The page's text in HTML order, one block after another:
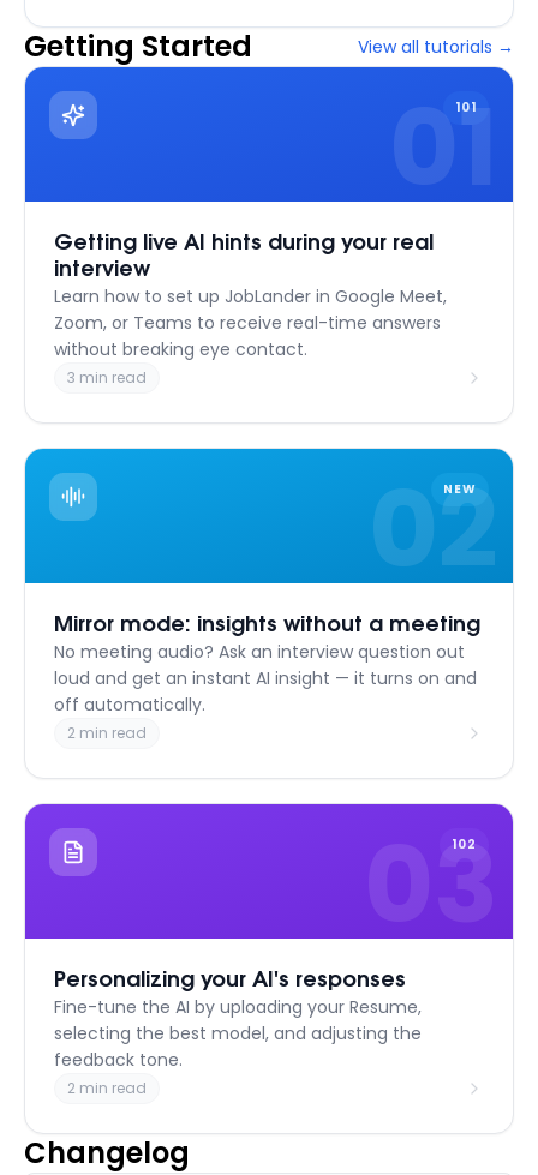
Getting Started View all tutorials →
01
101
Getting live AI hints during your real
interview
Learn how to set up JobLander in Google Meet,
Zoom, or Teams to receive real-time answers
without breaking eye contact.
3 min read
02
NEW
Mirror mode: insights without a meeting
No meeting audio? Ask an interview question out
loud and get an instant AI insight — it turns on and
off automatically.
2 min read
03
102
Personalizing your AI's responses
Fine-tune the AI by uploading your Resume,
selecting the best model, and adjusting the
feedback tone.
2 min read
Changelog